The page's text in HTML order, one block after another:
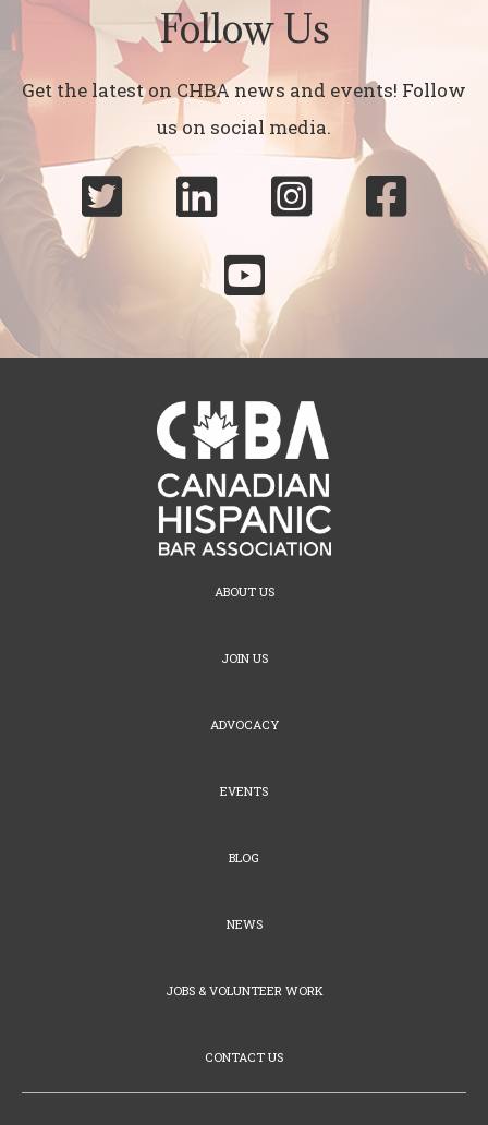
Follow Us
Get the latest on CHBA news and events! Follow
us on social media.
  


ABOUT US
JOIN US
ADVOCACY
EVENTS
BLOG
NEWS
JOBS & VOLUNTEER WORK
CONTACT US